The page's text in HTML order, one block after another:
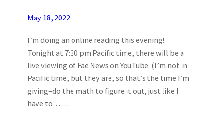
May 18, 2022
I’m doing an online reading this evening!
Tonight at 7:30 pm Pacific time, there will be a
live viewing of Fae News on YouTube. (I’m not in
Pacific time, but they are, so that’s the time I’m
giving–do the math to figure it out, just like I
have to… …